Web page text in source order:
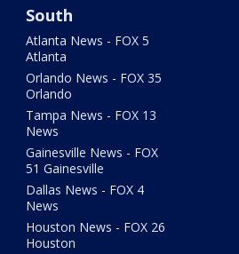
South
Atlanta News - FOX 5
Atlanta
Orlando News - FOX 35
Orlando
Tampa News - FOX 13
News
Gainesville News - FOX
51 Gainesville
Dallas News - FOX 4
News
Houston News - FOX 26
Houston